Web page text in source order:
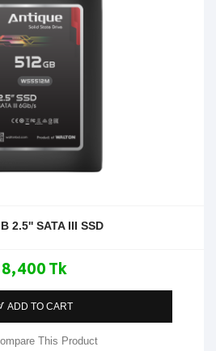
2.5'' SATA III SSD
8,400 Tk
ADD TO CART
This Product